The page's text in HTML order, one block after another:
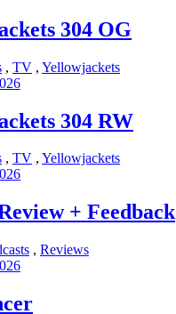
304 OG
, TV , Yellowjackets
304 RW
, TV , Yellowjackets
+ Feedback
, Reviews